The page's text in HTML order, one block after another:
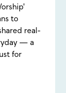
to
real-
— a
for